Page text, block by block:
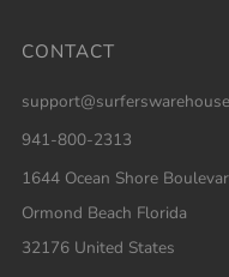
CONTACT
941-800-2313
1644 Ocean Shore
Ormond Beach Florida
32176 United States